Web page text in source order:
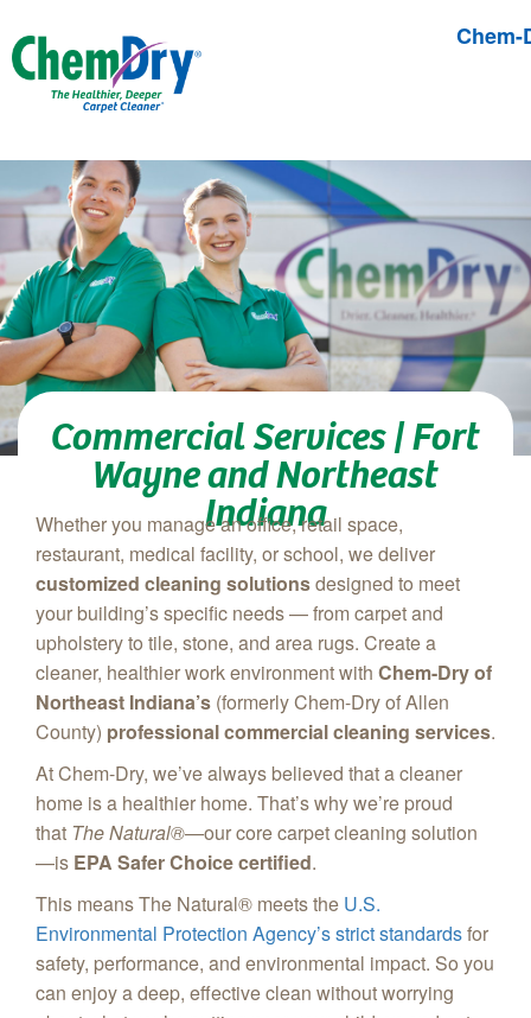
Skip to main content
Commercial Services | Fort
Wayne and Northeast
Indiana
Whether you manage an office, retail space,
restaurant, medical facility, or school, we deliver
customized cleaning solutionsdesigned to meet
your building’s specific needs — from carpet and
upholstery to tile, stone, and area rugs. Create a
cleaner, healthier work environment with Chem-Dry of
Northeast Indiana’s (formerly Chem-Dry of Allen
County) professional commercial cleaning services.
At Chem-Dry, we’ve always believed that a cleaner
home is a healthier home. That’s why we’re proud
that The Natural®—our core carpet cleaning solution
—is EPA Safer Choice certified.
This means The Natural® meets the U.S.
Environmental Protection Agency’s strict standardsfor
safety, performance, and environmental impact. So you
can enjoy a deep, effective clean without worrying